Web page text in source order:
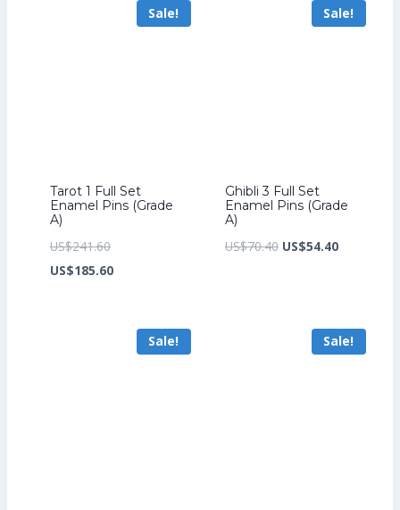
US$149.60. US$226.40.
Sale!
Tarot 1 Full Set
Enamel Pins (Grade
A)
US$241.60Original
price
US$185.60Current
US$185.60.
Sale!
Ghibli 3 Full Set
Enamel Pins (Grade
A)
US$70.40 Original
US$54.40Current
Sale!
Sale!